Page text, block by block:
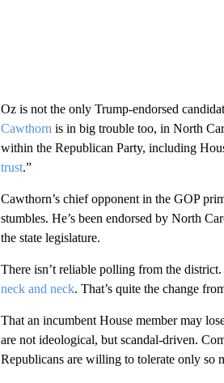
Oz is not the only Trump-endorsed
Cawthorn is in big trouble too, in North
within the Republican Party, including
trust.”
Cawthorn’s chief opponent in the GOP
stumbles. He’s been endorsed by North
the state legislature.
There isn’t reliable polling from the
neck and neck. That’s quite the change
That an incumbent House member may
are not ideological, but scandal-driven.
Republicans are willing to tolerate only so